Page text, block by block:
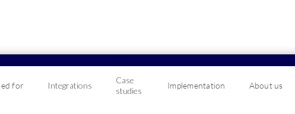
for Integrations
Case
studies
Implementation About us